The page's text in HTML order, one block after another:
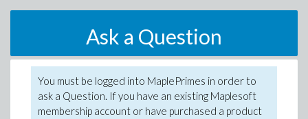
Ask a Question
You must be logged into MaplePrimes in order to
ask a Question. If you have an existing Maplesoft
membership account or have purchased a product